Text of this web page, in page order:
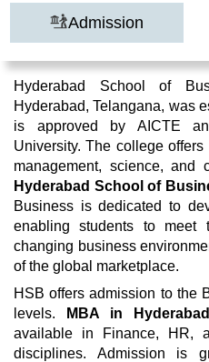
Admission
Hyderabad School of
Hyderabad, Telangana, was
is approved by AICTE
University. The college
management, science, and
Hyderabad School of
Business is dedicated to
enabling students to meet
changing business
of the global marketplace.
HSB offers admission to the
levels.
MBA in
available in Finance, HR,
disciplines. Admission is